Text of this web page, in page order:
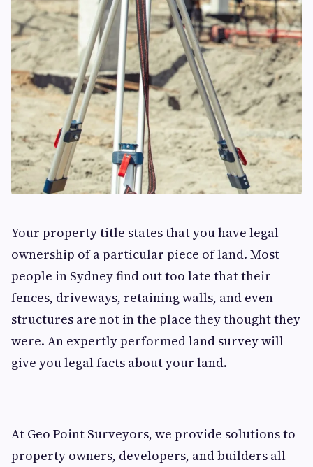
Your property title states that you have legal
ownership of a particular piece of land. Most
people in Sydney find out too late that their
fences, driveways, retaining walls, and even
structures are not in the place they thought they
were. An expertly performed land survey will
give you legal facts about your land.
At Geo Point Surveyors, we provide solutions to
property owners, developers, and builders all